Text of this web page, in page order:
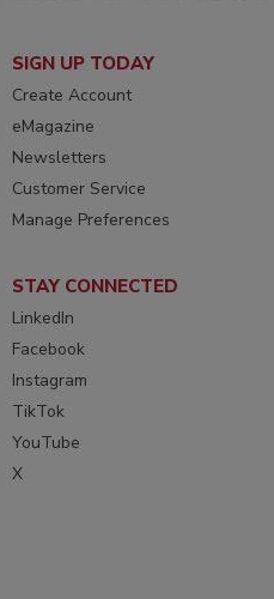
SIGN UP TODAY
Create Account
eMagazine
Newsletters
Customer Service
Manage Preferences
STAY CONNECTED
LinkedIn
Facebook
Instagram
TikTok
YouTube
X